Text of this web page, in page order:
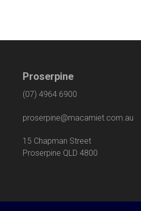
Proserpine
(07) 4964 6900
proserpine@macamiet.com.au
15 Chapman Street
Proserpine QLD 4800